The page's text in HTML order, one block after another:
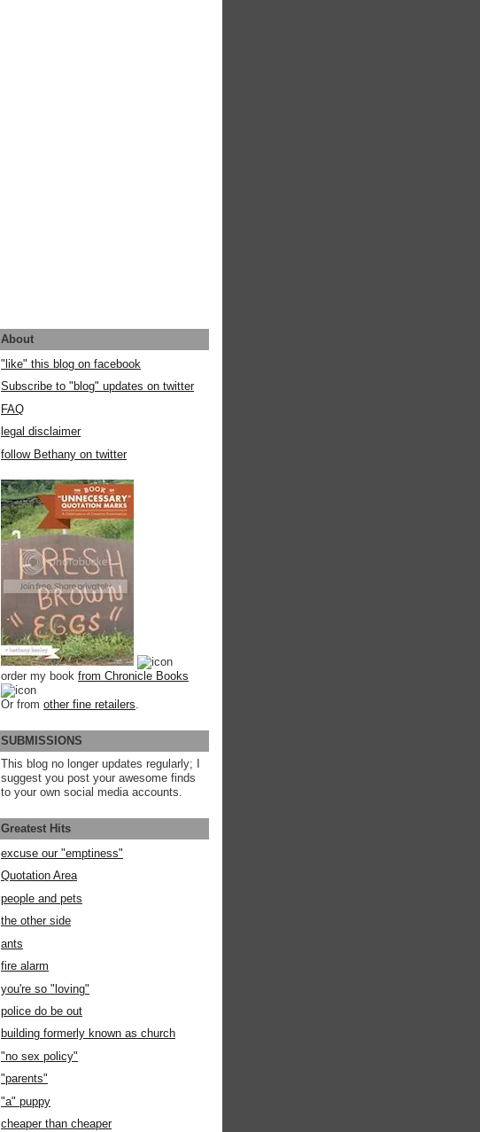
About
"like" this blog on facebook
Subscribe to "blog" updates on twitter
FAQ
legal disclaimer
follow Bethany on twitter
order my book from Chronicle Books
Or from other fine retailers
SUBMISSIONS
This blog no longer updates regularly; I
suggest you post your awesome finds
to your own social media accounts.
Greatest Hits
excuse our "emptiness"
Quotation Area
people and pets
the other side
ants
fire alarm
you're so "loving"
police do be out
building formerly known as church
"no sex policy"
"parents"
"a" puppy
cheaper than cheaper